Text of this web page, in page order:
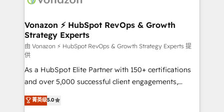
➤ L’intégration de CRM et de méthodologie RevOps
pour aligner les équipes marketing, commerciales et
support client (data migration, synchronisation API,
audit et maintenance) ➤ La création de sites internet
de conversion qui transforment les visiteurs en
opportunités d'affaires ➤ La mise en place de
stratégies d'acquisition marketing (SEO, SEA,
inbound, automatisation marketing, ABM, IA,
Vonazon ⚡ HubSpot RevOps & Growth
Strategy Experts
由 Vonazon ⚡ HubSpot RevOps & Growth Strategy Experts 提
供
As a HubSpot Elite Partner with 150+ certifications
and over 5,000 successful client engagements,
Vonazon turns marketing complexity into
measurable, scalable growth. From onboarding to
菁英级5.0